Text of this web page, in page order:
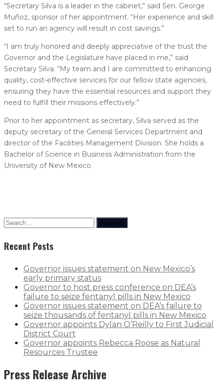
“Secretary Silva is a leader in the cabinet,” said Sen. George
Muñoz, sponsor of her appointment. “Her experience and skill
set to run an agency will result in cost savings.”
“I am truly honored and deeply appreciative of the trust the
Governor and the Legislature have placed in me,” said
Secretary Silva. “My team and I are committed to enhancing
quality, cost-effective services for our fellow state agencies,
ensuring they have the essential resources and support they
need to fulfill their missions effectively.”
Prior to her appointment as secretary, Silva served as the
deputy secretary of the General Services Department and
director of the Facilities Management Division. She holds a
Bachelor of Science in Business Administration from the
University of New Mexico.
Search
Recent Posts
Governor issues statement on New Mexico’s
early primary status
Governor to host press conference on DEA’s
failure to seize fentanyl pills in New Mexico
Governor issues statement on DEA’s failure to
seize thousands of fentanyl pills in New Mexico
Governor appoints Dylan O’Reilly to First Judicial
District Court
Governor appoints Rebecca Roose as Natural
Resources Trustee
Press Release Archive